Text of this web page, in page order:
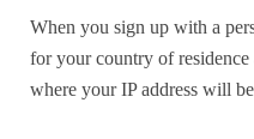
When you sign up with a
for your country of
where your IP address will